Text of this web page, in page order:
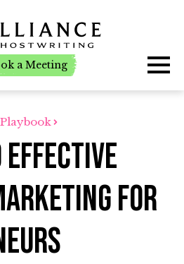
a Meeting
Book a Meeting
Effective
for